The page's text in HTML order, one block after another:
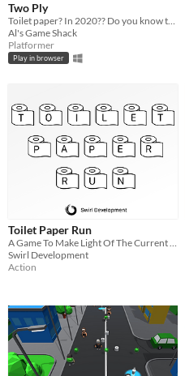
Two Ply
Toilet paper? In 2020?? Do you know there's a pandemic going on???
Al's Game Shack
Platformer
Play in browser
Toilet Paper Run
Swirl Development
Action